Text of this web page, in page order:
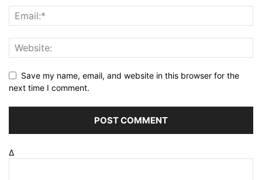
Save my name, email, and website in this browser for the
next time I comment.
Δ